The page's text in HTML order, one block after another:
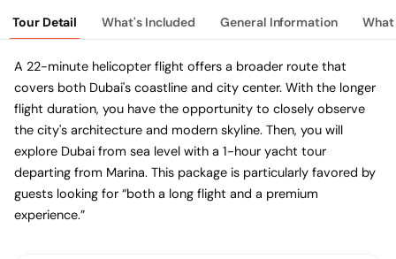
Tour Detail What's Included General Information What
A 22-minute helicopter flight offers a broader route that
covers both Dubai's coastline and city center. With the longer
flight duration, you have the opportunity to closely observe
the city's architecture and modern skyline. Then, you will
explore Dubai from sea level with a 1-hour yacht tour
departing from Marina. This package is particularly favored by
guests looking for “both a long flight and a premium
experience.”